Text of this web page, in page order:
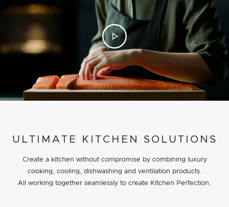
PROJECT DETAILS
ULTIMATE KITCHEN SOLUTIONS
Create a kitchen without compromise by combining luxury
cooking, cooling, dishwashing and ventilation products.
All working together seamlessly to create Kitchen Perfection.